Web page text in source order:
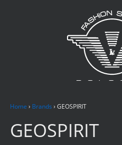
Home › Brands › GEOSPIRIT
GEOSPIRIT